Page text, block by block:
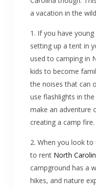
a vacation in the
1. If you have
setting up a tent in
used to camping in
kids to become
the noises that can
use flashlights in
make an adventure
creating a camp fire.
2. When you look
to rent North
campground has a
hikes, and nature